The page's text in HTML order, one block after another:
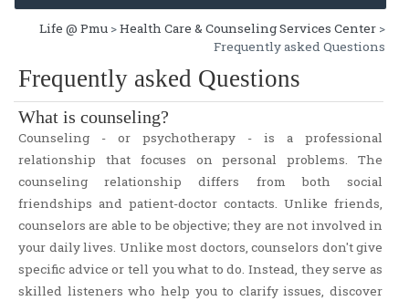
Responsibilities to Students
Code of Ethics
Confidentiality
Workshops
Useful Articles
Self-Efficacy Assessment
Empowering Academic Success for At-Risk Students -Survey
Life @ Pmu >Health Care & Counseling Services Center >
Frequently asked Questions
Frequently asked Questions
What is counseling?
Counseling - or psychotherapy - is a professional
relationship that focuses on personal problems. The
counseling relationship differs from both social
friendships and patient-doctor contacts. Unlike friends,
counselors are able to be objective; they are not involved in
your daily lives. Unlike most doctors, counselors don't give
specific advice or tell you what to do. Instead, they serve as
skilled listeners who help you to clarify issues, discover